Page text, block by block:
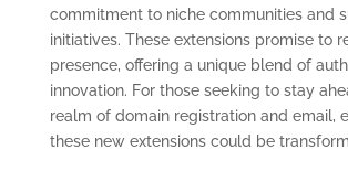
commitment to niche communities and
initiatives. These extensions promise to
presence, offering a unique blend of
innovation. For those seeking to stay
realm of domain registration and email,
these new extensions could be